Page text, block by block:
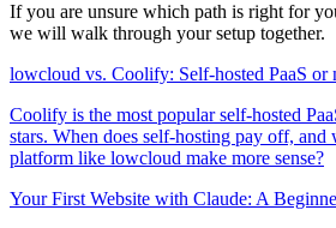
If you are unsure which path is right for
we will walk through your setup together.
lowcloud vs. Coolify: Self-hosted PaaS or
Coolify is the most popular self-hosted
stars. When does self-hosting pay off, and
platform like lowcloud make more sense?
Your First Website with Claude: A